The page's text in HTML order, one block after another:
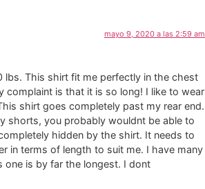
mayo 9, 2020 a las 2:59 am
lbs. This shirt fit me perfectly in the chest
complaint is that it is so long! I like to wear
shirt goes completely past my rear end.
shorts, you probably wouldnt be able to
hidden by the shirt. It needs to
in terms of length to suit me. I have many
one is by far the longest. I dont